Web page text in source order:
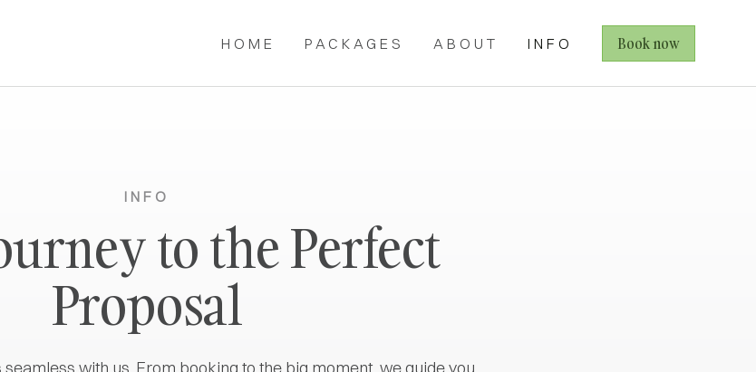
HOME PACKAGES ABOUT INFO Book now
INFO
to the Perfect
Proposal